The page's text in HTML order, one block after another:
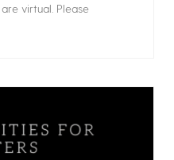
virtual. Please